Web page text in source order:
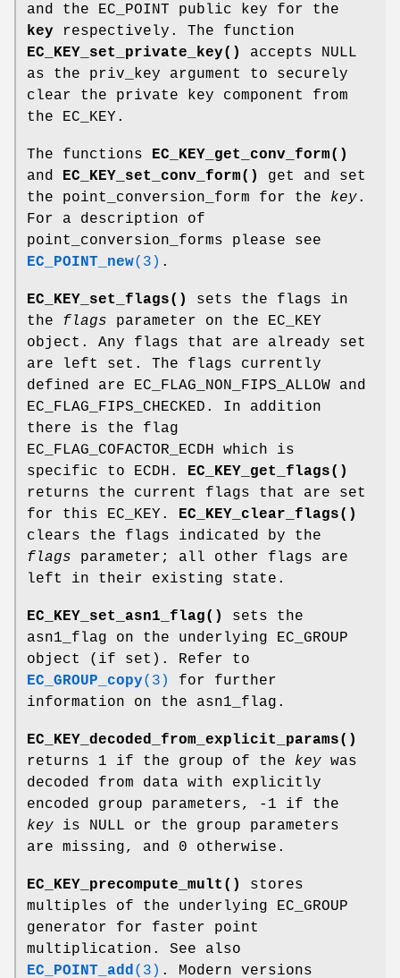
and the EC_POINT public key for the
key respectively. The function
EC_KEY_set_private_key()
accepts NULL
as the priv_key argument to securely
clear the private key component from
the EC_KEY.
The functions
EC_KEY_get_conv_form()
and
EC_KEY_set_conv_form()
get and set
the point_conversion_form for the key.
For a description of
point_conversion_forms please see
EC_POINT_new(3) .
EC_KEY_set_flags()
sets the flags in
the flags parameter on the EC_KEY
object. Any flags that are already set
are left set. The flags currently
defined are EC_FLAG_NON_FIPS_ALLOW and
EC_FLAG_FIPS_CHECKED. In addition
there is the flag
EC_FLAG_COFACTOR_ECDH which is
specific to ECDH.
EC_KEY_get_flags()
returns the current flags that are set
for this EC_KEY.
EC_KEY_clear_flags()
clears the flags indicated by the
flags parameter; all other flags are
left in their existing state.
EC_KEY_set_asn1_flag()
sets the
asn1_flag on the underlying EC_GROUP
object (if set). Refer to
EC_GROUP_copy(3)
for further
information on the asn1_flag.
EC_KEY_decoded_from_explicit_params()
returns 1 if the group of the key was
decoded from data with explicitly
encoded group parameters, -1 if the
key is NULL or the group parameters
are missing, and 0 otherwise.
EC_KEY_precompute_mult()
stores
multiples of the underlying EC_GROUP
generator for faster point
multiplication. See also
EC_POINT_add (3) . Modern versions